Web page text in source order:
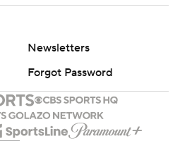
Newsletters
Forgot Password